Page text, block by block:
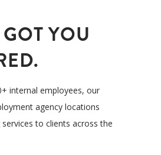
GOT YOU
internal employees, our
agency locations
to clients across the